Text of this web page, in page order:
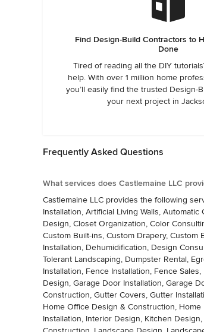
Find Design-Build Contractors to
Done
Tired of reading all the DIY
help. With over 1 million home
you’ll easily find the trusted Design-
your next project in
Frequently Asked Questions
What services does Castlemaine LLC
Castlemaine LLC provides the following
Installation, Artificial Living Walls,
Design, Closet Organization, Color
Custom Built-ins, Custom Drapery,
Installation, Dehumidification, Design
Tolerant Landscaping, Dumpster Rental,
Installation, Fence Installation, Fence
Design, Garage Door Installation, Garage
Construction, Gutter Covers, Gutter
Home Office Design & Construction,
Installation, Interior Design, Kitchen